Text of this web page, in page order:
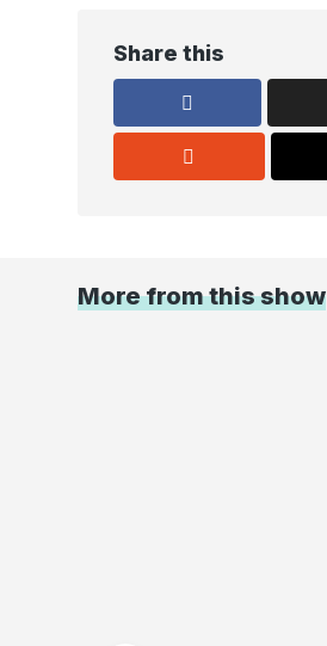
Share this
More from this show